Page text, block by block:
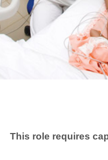
This role requires